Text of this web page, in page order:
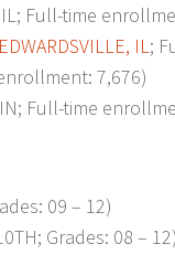
IL; Full-time
EDWARDSVILLE, IL;
enrollment: 7,676)
IN; Full-time
09 – 12)
Grades: 08 – 12)